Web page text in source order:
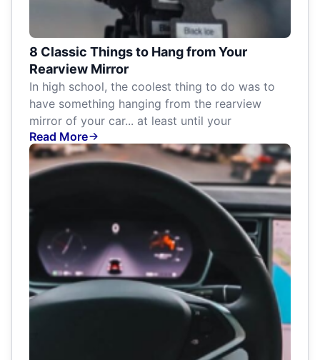
8 Classic Things to Hang from Your
Rearview Mirror
In high school, the coolest thing to do was to
have something hanging from the rearview
mirror of your car... at least until your
Read More